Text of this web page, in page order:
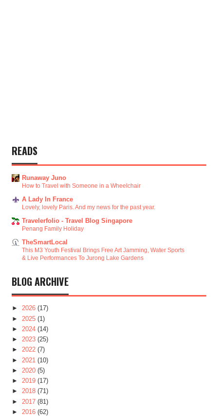
READS
Runaway Juno
How to Travel with Someone in a Wheelchair
A Lady In France
Lovely, lovely Paris. And my news for the past year.
Travelerfolio - Travel Blog Singapore
Penang Family Holiday
TheSmartLocal
This M3 Youth Festival Brings Free Art Jamming, Water Sports
& Live Performances To Jurong Lake Gardens
BLOG ARCHIVE
► 2026 (17)
► 2025 (1)
► 2024 (14)
► 2023 (25)
► 2022 (7)
► 2021 (10)
► 2020 (5)
► 2019 (17)
► 2018 (71)
► 2017 (81)
► 2016 (62)